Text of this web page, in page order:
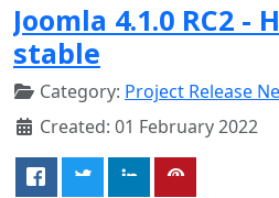
Joomla 4.1.0 RC2 -
stable
Category: Project Release
Created: 01 February 2022